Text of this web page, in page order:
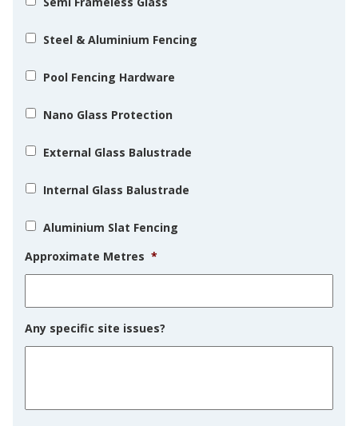
Steel & Aluminium Fencing
Pool Fencing Hardware
Nano Glass Protection
External Glass Balustrade
Internal Glass Balustrade
Aluminium Slat Fencing
Approximate Metres *
Any specific site issues?